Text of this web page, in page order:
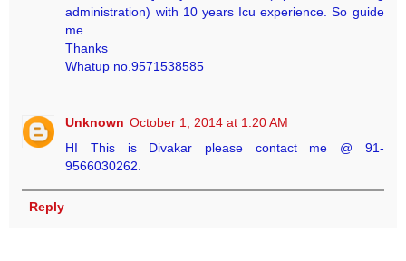
administration) with 10 years Icu experience. So guide
me.
Thanks
Whatup no.9571538585
Unknown October 1, 2014 at 1:20 AM
HI This is Divakar please contact me @ 91-
9566030262.
Reply